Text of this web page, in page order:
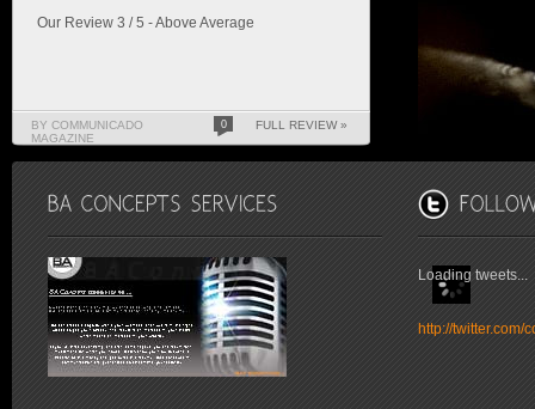
Our Review 3 / 5 - Above Average
BY COMMUNICADO
MAGAZINE
0 FULL REVIEW »
Loading tweets...
http://twitter.com/